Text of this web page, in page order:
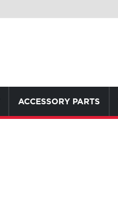
ACCESSORY PARTS